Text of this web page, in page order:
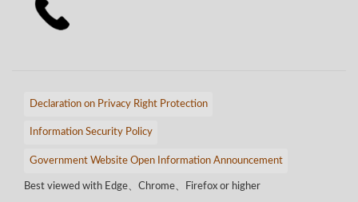
Declaration on Privacy Right Protection
Information Security Policy
Government Website Open Information Announcement
Best viewed with Edge、Chrome、Firefox or higher